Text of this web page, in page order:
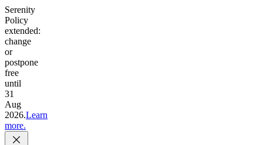
Serenity
Policy
extended:
change
or
postpone
free
until
31
Aug
2026.Learn
more.